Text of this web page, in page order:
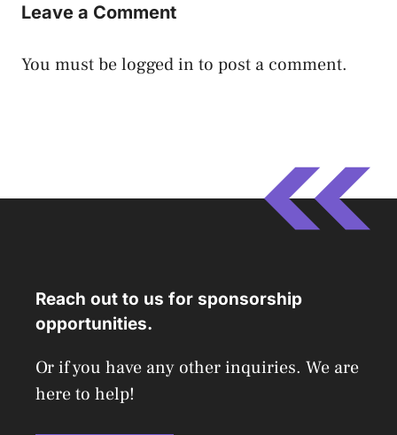
Leave a Comment
You must belogged in to post a comment.
Reach out to us for sponsorship
opportunities.
Or if you have any other inquiries. We are
here to help!